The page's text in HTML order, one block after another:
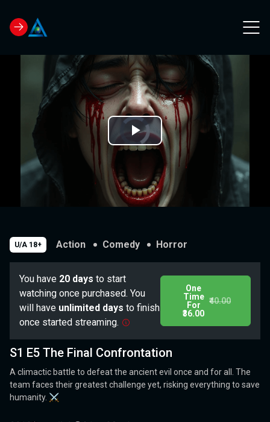
Video
Player
is
loading.
Play
Video
U/A 18+ Action Comedy Horror
You have 20 days to start
watching once purchased. You
will have unlimited days to finish
once started streaming.
One
Time
For
₹36.00
₹40.00
S1 E5 The Final Confrontation
A climactic battle to defeat the ancient evil once and for all. The
team faces their greatest challenge yet, risking everything to save
humanity. ⚔️